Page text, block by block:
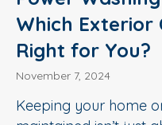
Which Exterior
Right for You?
November 7, 2024
Keeping your home